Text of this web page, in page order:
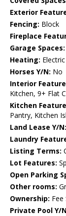
Exterior
Fencing: Block
Fireplace
Garage Spaces:
Heating: Electric
Horses Y/N: No
Interior
Kitchen, 9+ Flat
Kitchen
Pantry, Kitchen
Land Lease Y/N:
Laundry
Listing Terms:
Lot Features:
Open Parking
Other rooms:
Ownership: Fee
Private Pool Y/